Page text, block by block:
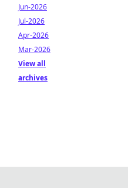
Jun-2026
Jul-2026
Apr-2026
Mar-2026
View all
archives